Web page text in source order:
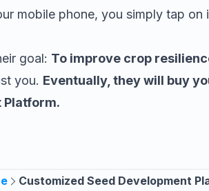
mobile phone, you simply tap on
goal: To improve crop
you. Eventually, they will buy
Platform.
Customized Seed Development